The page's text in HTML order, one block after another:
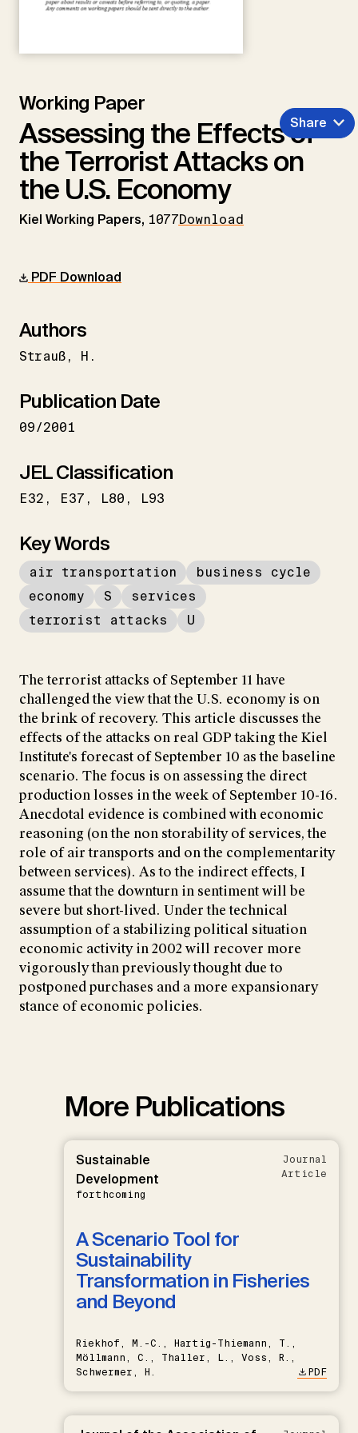
Working Paper
Assessing the Effects of
the Terrorist Attacks on
the U.S. Economy
Kiel Working Papers, 1077Download
Share
PDF Download
Authors
Strauß H.
Publication Date
09/2001
JEL Classification
E32 E37 L80 L93
Key Words
air transportation
business cycle
economy
S
services
terrorist attacks
U
The terrorist attacks of September 11 have
challenged the view that the U.S. economy is on
the brink of recovery. This article discusses the
effects of the attacks on real GDP taking the Kiel
Institute's forecast of September 10 as the baseline
scenario. The focus is on assessing the direct
production losses in the week of September 10-16.
Anecdotal evidence is combined with economic
reasoning (on the non storability of services, the
role of air transports and on the complementarity
between services). As to the indirect effects, I
assume that the downturn in sentiment will be
severe but short-lived. Under the technical
assumption of a stabilizing political situation
economic activity in 2002 will recover more
vigorously than previously thought due to
postponed purchases and a more expansionary
stance of economic policies.
More Publications
Sustainable
Development
forthcoming
Journal
Article
A Scenario Tool for
Sustainability
Transformation in Fisheries
and Beyond
Riekhof, M.-C., Hartig-Thiemann, T.,
Möllmann, C., Thaller, L., Voss, R.,
Schwermer, H.
PDF